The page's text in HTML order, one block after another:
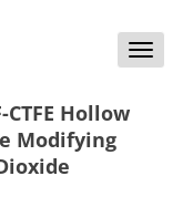
Toggle
Hollow
Modifying